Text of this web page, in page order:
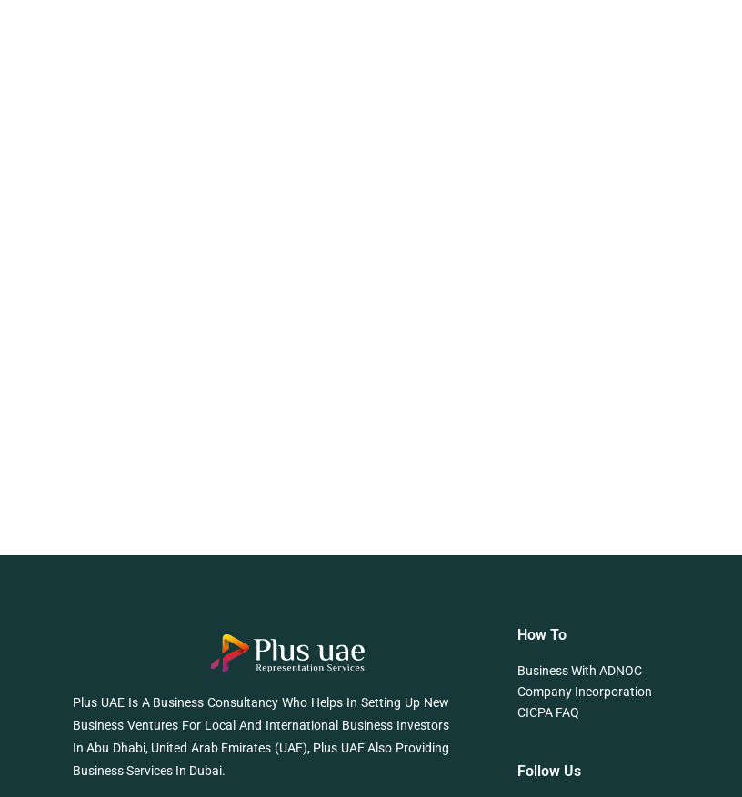
Plus UAE Is A Business Consultancy Who Helps In Setting Up New
Business Ventures For Local And International Business Investors
In Abu Dhabi, United Arab Emirates (UAE), Plus UAE Also Providing
Business Services In Dubai.
How To
Business With ADNOC
Company Incorporation
CICPA FAQ
Follow Us